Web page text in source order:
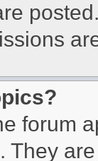
forum
They